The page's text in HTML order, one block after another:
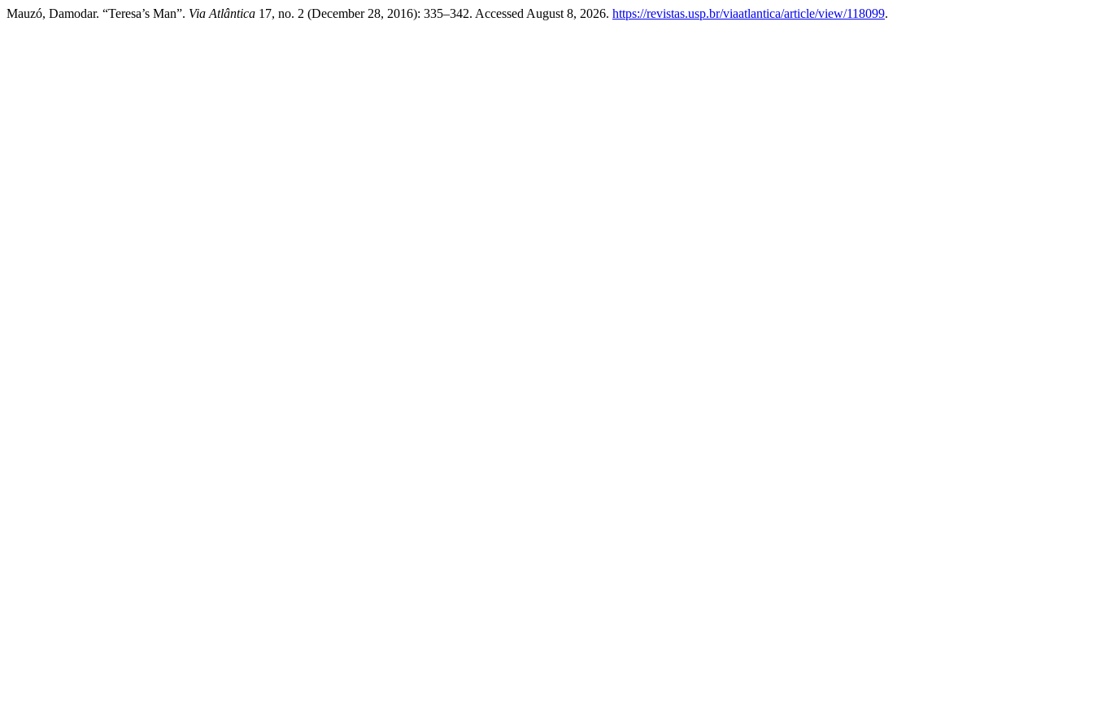
Mauzó, Damodar. “Teresa’s Man”. Via Atlântica 17, no. 2 (December 28, 2016): 335–342. Accessed August 8, 2026. https://revistas.usp.br/viaatlantica/article/view/118099.